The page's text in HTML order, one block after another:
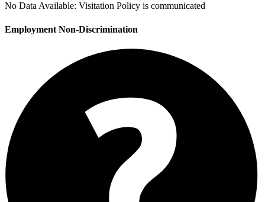
No Data Available: Visitation Policy is communicated
Employment Non-Discrimination